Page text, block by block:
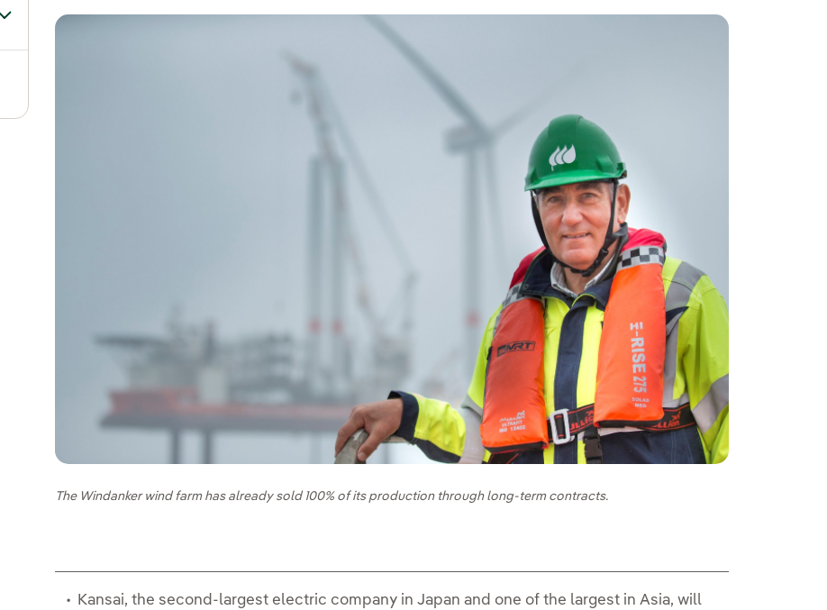
Toggle submenu for Social Media
The Windanker wind farm has already sold 100% of its production through long-term contracts.
Kansai, the second-largest electric company in Japan and one of the largest in Asia, will